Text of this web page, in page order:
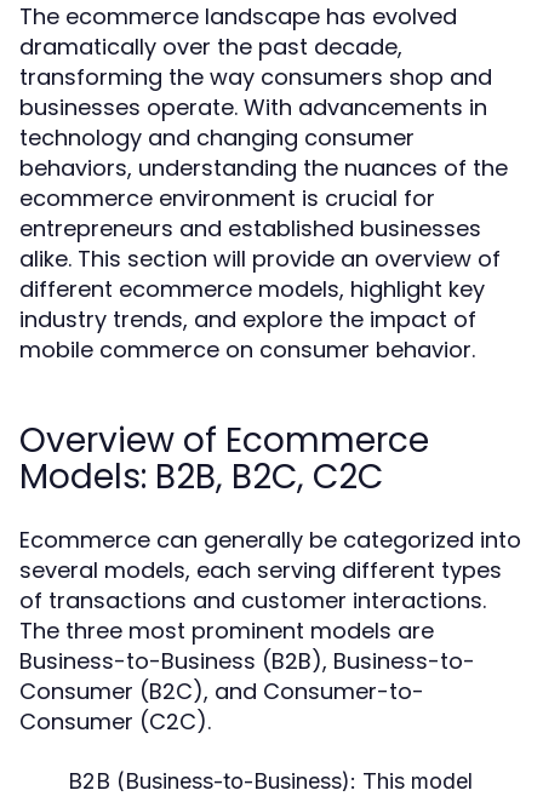
The ecommerce landscape has evolved
dramatically over the past decade,
transforming the way consumers shop and
businesses operate. With advancements in
technology and changing consumer
behaviors, understanding the nuances of the
ecommerce environment is crucial for
entrepreneurs and established businesses
alike. This section will provide an overview of
different ecommerce models, highlight key
industry trends, and explore the impact of
mobile commerce on consumer behavior.
Overview of Ecommerce
Models: B2B, B2C, C2C
Ecommerce can generally be categorized into
several models, each serving different types
of transactions and customer interactions.
The three most prominent models are
Business-to-Business (B2B), Business-to-
Consumer (B2C), and Consumer-to-
Consumer (C2C).
B2B (Business-to-Business): This model